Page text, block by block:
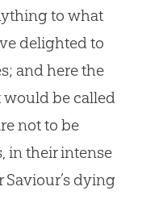
to what
delighted to
and here the
be called
not to be
in their intense
dying